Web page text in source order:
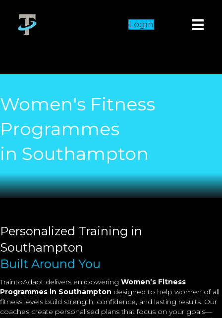
Login
Women's Fitness
Programmes
in Southampton
Personalized Training in
Southampton
Built Around You
TraintoAdapt delivers empowering Women’s Fitness
Programmes in Southampton designed to help women of all
fitness levels build strength, confidence, and lasting results. Our
coaches create personalised plans that focus on your goals—